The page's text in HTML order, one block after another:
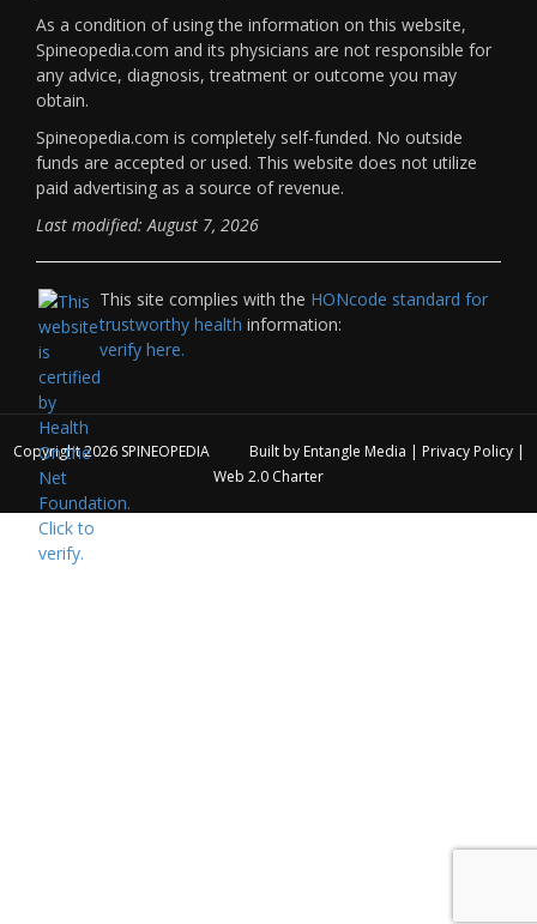
As a condition of using the information on this website,
Spineopedia.com and its physicians are not responsible for
any advice, diagnosis, treatment or outcome you may
obtain.
Spineopedia.com is completely self-funded. No outside
funds are accepted or used. This website does not utilize
paid advertising as a source of revenue.
Last modified: August 7, 2026
This site complies with the HONcode standard for
trustworthy health information:
verify here.
Copyright 2026 SPINEOPEDIA Built by Entangle Media | Privacy Policy|
Web 2.0 Charter